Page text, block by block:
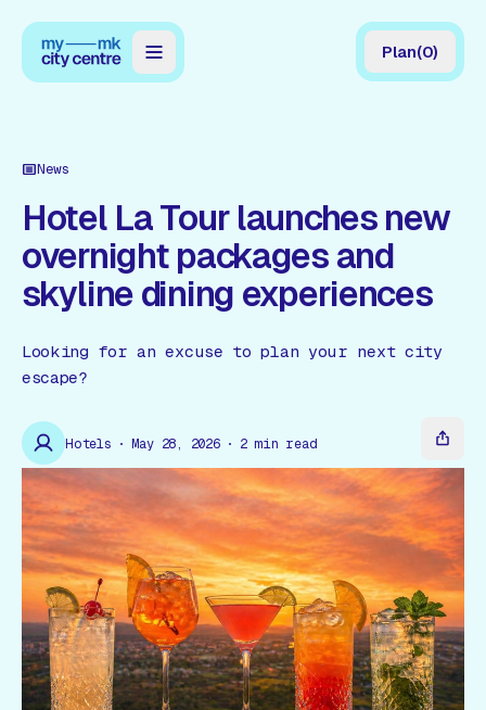
Guides
Reviews
News
Offers
Gift Card
Gift Card
Plan(0)
News
Hotel La Tour launches new
overnight packages and
skyline dining experiences
Looking for an excuse to plan your next city
escape?
Hotels May 28, 2026 2min read